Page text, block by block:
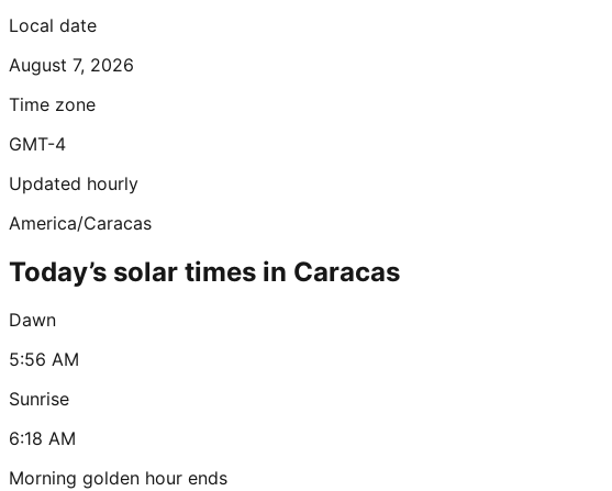
Local date
August 7, 2026
Time zone
GMT-4
Updated hourly
America/Caracas
Today’s solar times in Caracas
Dawn
5:56 AM
Sunrise
6:18 AM
Morning golden hour ends